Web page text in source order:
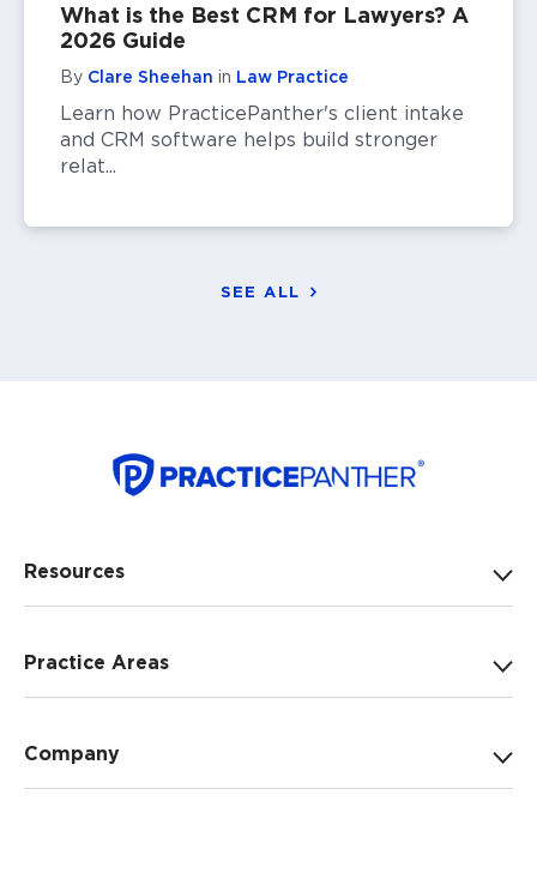
What is the Best CRM for Lawyers? A
2026 Guide
By Clare Sheehan in Law Practice
Learn how PracticePanther's client intake
and CRM software helps build stronger
relat...
SEE ALL
Resources
Practice Areas
Company